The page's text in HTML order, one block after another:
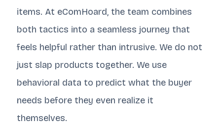
items. At eComHoard, the team combines
both tactics into a seamless journey that
feels helpful rather than intrusive. We do not
just slap products together. We use
behavioral data to predict what the buyer
needs before they even realize it
themselves.